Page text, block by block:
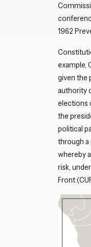
1962
example,
given the
authority
elections
the
political
through a
whereby
risk,
Front